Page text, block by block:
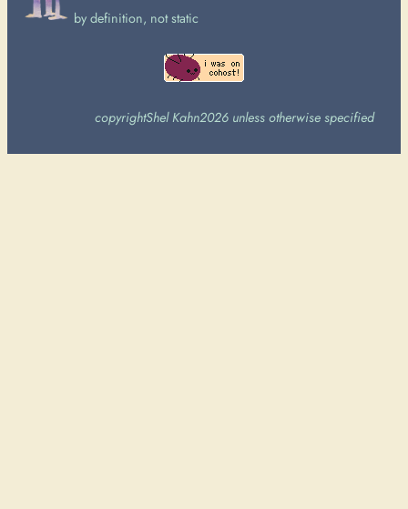
by definition, not static
copyrightShel Kahn2026 unless otherwise specified